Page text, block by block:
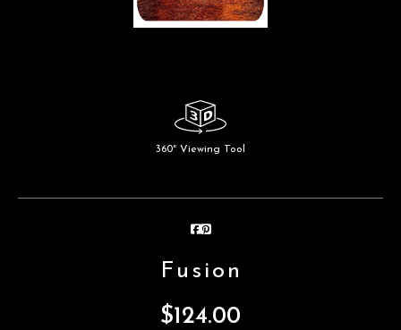
360° Viewing Tool
Fusion
$124.00